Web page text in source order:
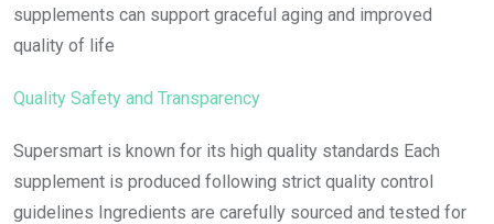
supplements can support graceful aging and improved
quality of life
Quality Safety and Transparency
Supersmart is known for its high quality standards Each
supplement is produced following strict quality control
guidelines Ingredients are carefully sourced and tested for